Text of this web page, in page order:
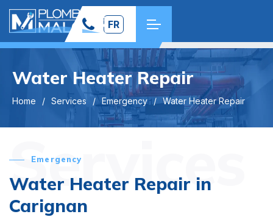
FR
Water Heater Repair
Home Services Emergency Water Heater Repair
Services
Emergency
Water Heater Repair in
Carignan